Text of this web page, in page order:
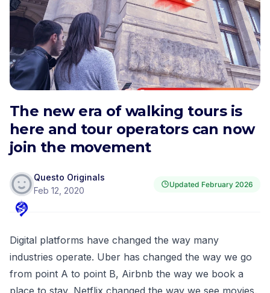
The new era of walking tours is
here and tour operators can now
join the movement
Questo Originals
Feb 12, 2020
Updated February 2026
Digital platforms have changed the way many
industries operate. Uber has changed the way we go
from point A to point B, Airbnb the way we book a
place to stay, Netflix changed the way we see movies,